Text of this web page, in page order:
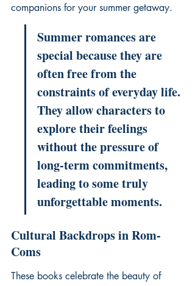
companions for your summer getaway.
Summer romances are
special because they are
often free from the
constraints of everyday life.
They allow characters to
explore their feelings
without the pressure of
long-term commitments,
leading to some truly
unforgettable moments.
Cultural Backdrops in Rom-
Coms
These books celebrate the beauty of